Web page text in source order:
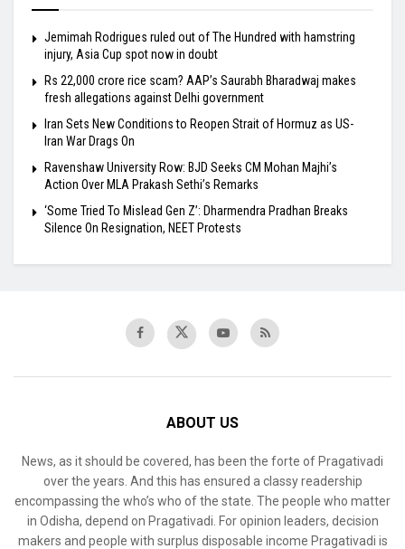
Jemimah Rodrigues ruled out of The Hundred with hamstring
injury, Asia Cup spot now in doubt
Rs 22,000 crore rice scam? AAP’s Saurabh Bharadwaj makes
fresh allegations against Delhi government
Iran Sets New Conditions to Reopen Strait of Hormuz as US-
Iran War Drags On
Ravenshaw University Row: BJD Seeks CM Mohan Majhi’s
Action Over MLA Prakash Sethi’s Remarks
‘Some Tried To Mislead Gen Z’: Dharmendra Pradhan Breaks
Silence On Resignation, NEET Protests
ABOUT US
News, as it should be covered, has been the forte of Pragativadi
over the years. And this has ensured a classy readership
encompassing the who’s who of the state. The people who matter
in Odisha, depend on Pragativadi. For opinion leaders, decision
makers and people with surplus disposable income Pragativadi is